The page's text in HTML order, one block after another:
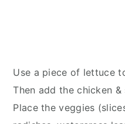
Use a piece of lettuce
Then add the chicken
Place the veggies